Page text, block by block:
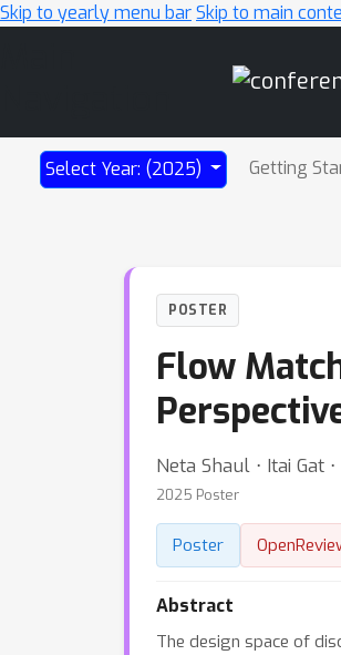
Skip to yearly menu barSkip to main
Select Year: (2025) Getting
POSTER
Flow
Neta Shaul ⋅ Itai Gat
2025 Poster
Poster
Abstract
The design space of